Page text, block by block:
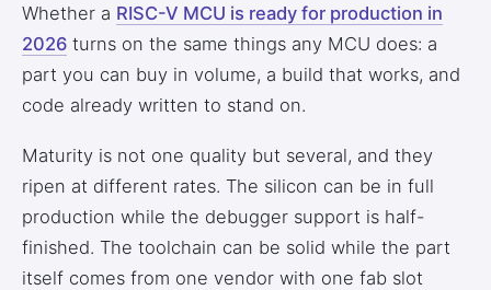
3.2V 15Ah 33140
3.2V 20Ah 40135
All LFP Cells
Custom Lithium Battery
Standard Charging LFP
Whether a RISC-V MCU is ready for production in
2026 turns on the same things any MCU does: a
part you can buy in volume, a build that works, and
code already written to stand on.
Maturity is not one quality but several, and they
ripen at different rates. The silicon can be in full
production while the debugger support is half-
finished. The toolchain can be solid while the part
itself comes from one vendor with one fab slot